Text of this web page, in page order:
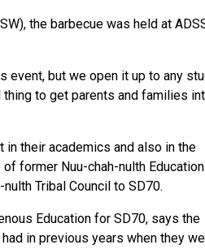
the barbecue was held at
event, but we open it up to any
to get parents and families
their academics and also in the
former Nuu-chah-nulth Education
Tribal Council to SD70.
Education for SD70, says the
in previous years when they